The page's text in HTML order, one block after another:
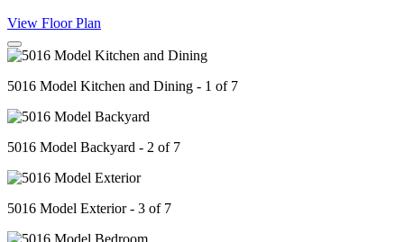
View Floor Plan
5016 Model Kitchen and Dining - 1 of 7
5016 Model Backyard - 2 of 7
5016 Model Exterior - 3 of 7